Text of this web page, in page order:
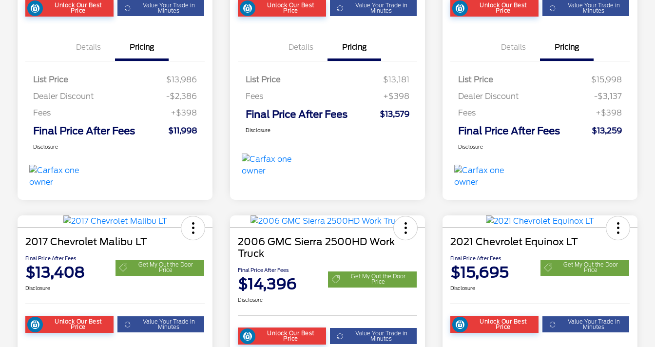
Unlock Our Best
Price
Value Your Trade in
Minutes
Details Pricing
List Price
$13,986
Dealer Discount
-$2,386
Fees
+$398
Final Price After Fees $11,998
Disclosure
Unlock Our Best
Price
Value Your Trade in
Minutes
Details Pricing
List Price
$13,181
Fees
+$398
Final Price After Fees $13,579
Disclosure
Unlock Our Best
Price
Value Your Trade in
Minutes
Details Pricing
List Price
$15,998
Dealer Discount
-$3,137
Fees
+$398
Final Price After Fees $13,259
Disclosure
2017 Chevrolet Malibu LT
Final Price After Fees
$13,408 Get My Out the Door
Price
Disclosure
Unlock Our Best
Price
Value Your Trade in
Minutes
2006 GMC Sierra 2500HD Work
Truck
Final Price After Fees
$14,396 Get My Out the Door
Price
Disclosure
Unlock Our Best
Price
Value Your Trade in
Minutes
2021 Chevrolet Equinox LT
Final Price After Fees
$15,695 Get My Out the Door
Price
Disclosure
Unlock Our Best
Price
Value Your Trade in
Minutes